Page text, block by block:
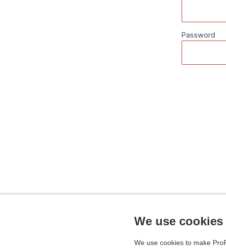
Password
We use cookies
We use cookies to make